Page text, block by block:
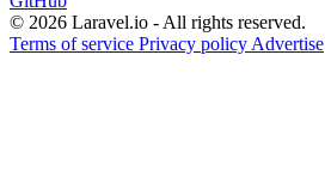
© 2026 Laravel.io - All rights reserved.
Terms of service Privacy policy Advertise